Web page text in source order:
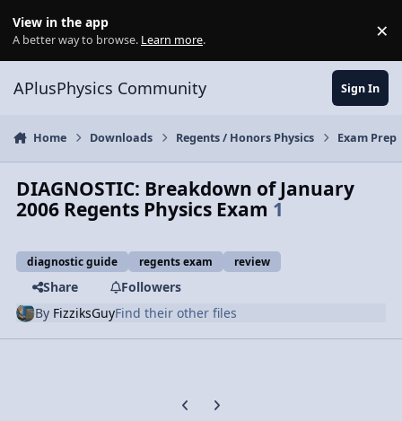
View in the app
A better way to browse. Learn more. ×
APlusPhysics Community Sign In
Home Downloads Regents / Honors Physics Exam Prep
DIAGNOSTIC: Breakdown of January
2006 Regents Physics Exam 1
diagnostic guide regents exam review
Share
Followers
By FizziksGuyFind their other files
Previous carousel slide
Next carousel slide